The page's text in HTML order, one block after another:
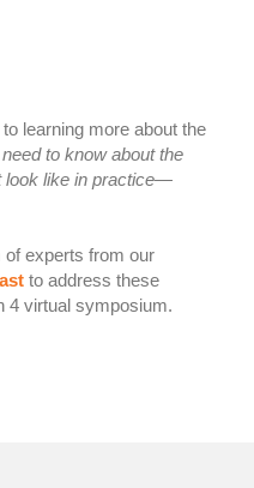
learning more about the
to know about the
look like in practice—
experts from our
to address these
4 virtual symposium.